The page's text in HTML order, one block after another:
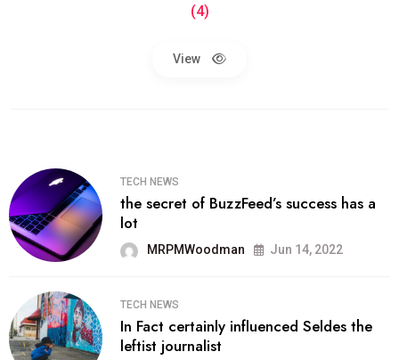
(4)
View
TECH NEWS
the secret of BuzzFeed’s success has a
lot
MRPMWoodman Jun 14, 2022
TECH NEWS
In Fact certainly influenced Seldes the
leftist journalist